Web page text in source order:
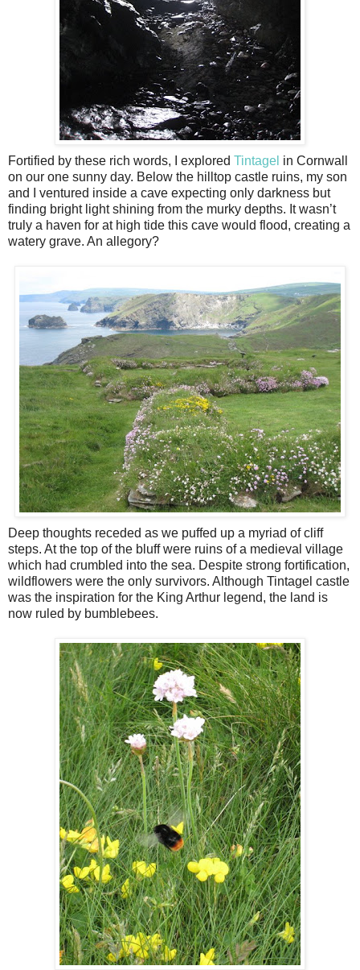
Fortified by these rich words, I explored Tintagel in Cornwall
on our one sunny day. Below the hilltop castle ruins, my son
and I ventured inside a cave expecting only darkness but
finding bright light shining from the murky depths. It wasn’t
truly a haven for at high tide this cave would flood, creating a
watery grave. An allegory?
Deep thoughts receded as we puffed up a myriad of cliff
steps. At the top of the bluff were ruins of a medieval village
which had crumbled into the sea. Despite strong fortification,
wildflowers were the only survivors. Although Tintagel castle
was the inspiration for the King Arthur legend, the land is
now ruled by bumblebees.